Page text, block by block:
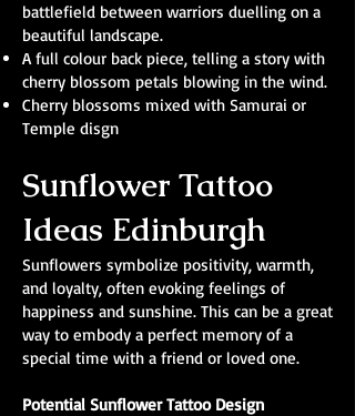
battlefield between warriors duelling on a
beautiful landscape.
A full colour back piece, telling a story with
cherry blossom petals blowing in the wind.
Cherry blossoms mixed with Samurai or
Temple disgn
Sunflower Tattoo
Ideas Edinburgh
Sunflowers symbolize positivity, warmth,
and loyalty, often evoking feelings of
happiness and sunshine. This can be a great
way to embody a perfect memory of a
special time with a friend or loved one.
Potential Sunflower Tattoo Design